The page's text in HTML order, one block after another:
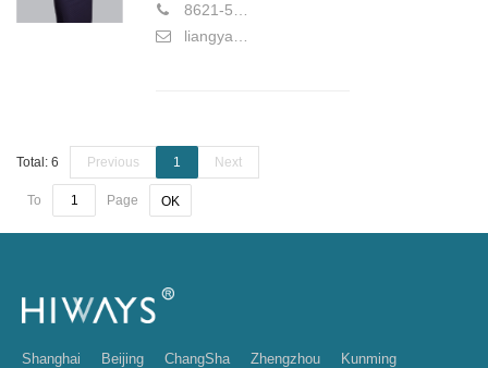
8621-58773177
liangyan@hiwayslaw.com
Total: 6 Previous 1 Next
To Page OK
Shanghai Beijing ChangSha Zhengzhou
Kunming